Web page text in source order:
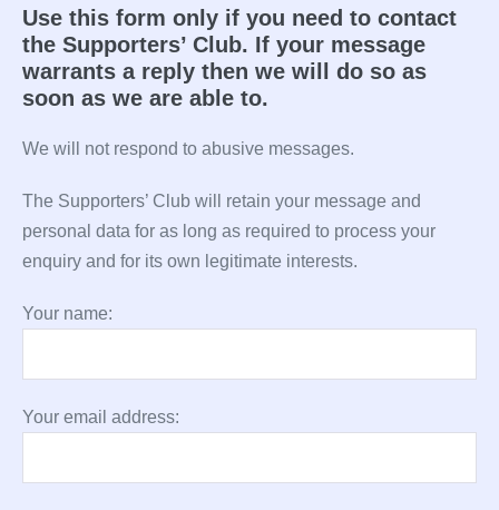
Use this form only if you need to contact
the Supporters’ Club. If your message
warrants a reply then we will do so as
soon as we are able to.
We will not respond to abusive messages.
The Supporters’ Club will retain your message and
personal data for as long as required to process your
enquiry and for its own legitimate interests.
Your name:
Your email address: